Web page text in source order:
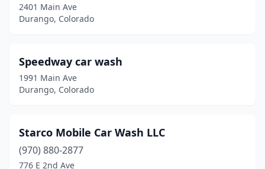
2401 Main Ave
Durango, Colorado
Speedway car wash
1991 Main Ave
Durango, Colorado
Starco Mobile Car Wash LLC
(970) 880-2877
776 E 2nd Ave